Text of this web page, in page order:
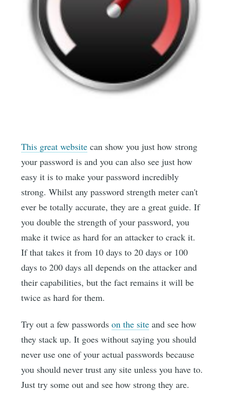
This great website can show you just how strong
your password is and you can also see just how
easy it is to make your password incredibly
strong. Whilst any password strength meter can't
ever be totally accurate, they are a great guide. If
you double the strength of your password, you
make it twice as hard for an attacker to crack it.
If that takes it from 10 days to 20 days or 100
days to 200 days all depends on the attacker and
their capabilities, but the fact remains it will be
twice as hard for them.
Try out a few passwordson the site and see how
they stack up. It goes without saying you should
never use one of your actual passwords because
you should never trust any site unless you have to.
Just try some out and see how strong they are.